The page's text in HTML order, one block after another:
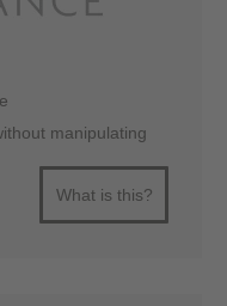
manipulating
What is this?